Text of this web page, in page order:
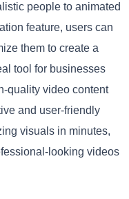
people to animated
feature, users can
them to create a
tool for businesses
quality video content
and user-friendly
visuals in minutes,
looking videos